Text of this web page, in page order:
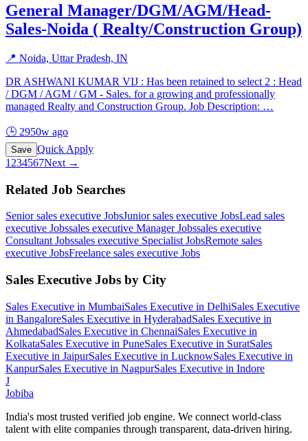
General Manager/DGM/AGM/Head-
Sales-Noida ( Realty/Construction Group)
📍 Noida, Uttar Pradesh, IN
DR ASHWANI KUMAR VIJ : Has been retained to select 2 : Head
/ DGM / AGM / GM - Sales. for a growing and professionally
managed Realty and Construction Group. Job Description: …
🕒 2950w ago
Save Quick Apply
1 234567Next →
Related Job Searches
Senior sales executive JobsJunior sales executive JobsLead sales
executive Jobssales executive ManagerJobssales executive
Consultant Jobssales executive Specialist JobsRemote sales
executive JobsFreelance sales executive Jobs
Sales Executive Jobs by City
Sales Executive in MumbaiSales Executive in DelhiSales Executive
in BangaloreSales Executive in HyderabadSales Executive in
AhmedabadSales Executive in ChennaiSales Executive in
KolkataSales Executive in PuneSales Executive in SuratSales
Executive in JaipurSales Executive in LucknowSales Executive in
KanpurSales Executive in NagpurSales Executive in Indore
J
Jobiba
India's most trusted verified job engine. We connect world-class
talent with elite companies through transparent, data-driven hiring.